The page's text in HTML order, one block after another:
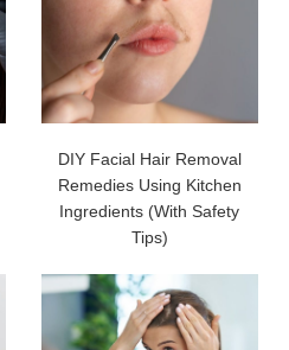
DIY Facial Hair Removal
Remedies Using Kitchen
Ingredients (With Safety
Tips)